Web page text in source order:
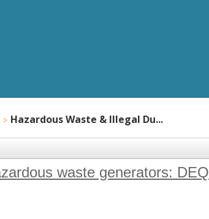
Hazardous Waste & Illegal Du...
waste generators: DEQ